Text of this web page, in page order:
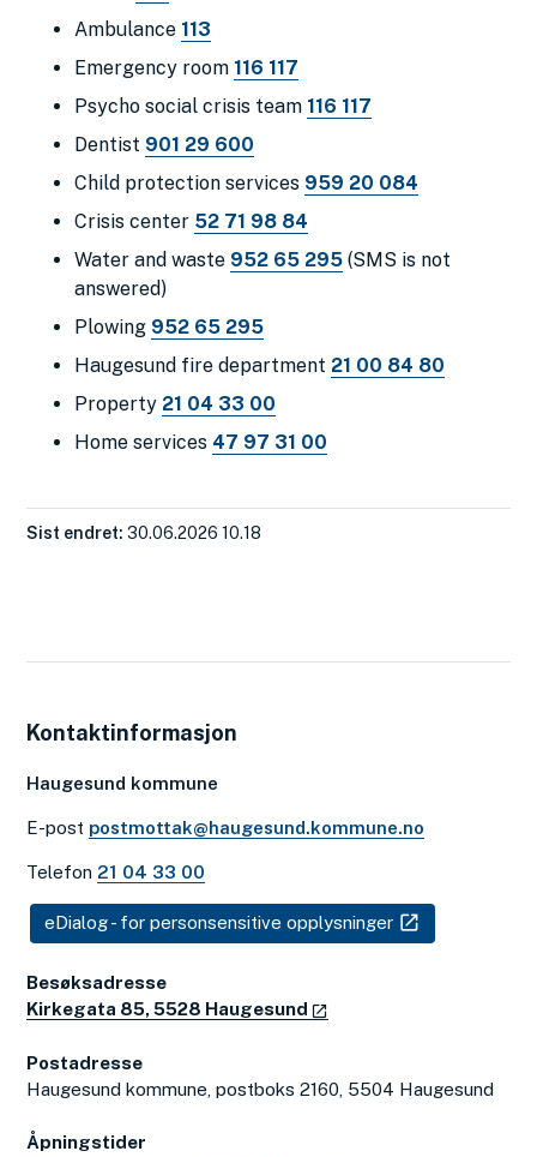
Ambulance 113
Emergency room 116 117
Psycho social crisis team 116 117
Dentist 901 29 600
Child protection services 959 20 084
Crisis center 52 71 98 84
Water and waste 952 65 295 (SMS is not
answered)
Plowing 952 65 295
Haugesund fire department 21 00 84 80
Property 21 04 33 00
Home services 47 97 31 00
Sist endret 30.06.2026 10.18
Kontaktinformasjon
Haugesund kommune
E-post postmottak@haugesund.kommune.no
Telefon 21 04 33 00
eDialog - for personsensitive opplysninger
Besøksadresse
Kirkegata 85, 5528 Haugesund
Postadresse
Haugesund kommune, postboks 2160, 5504 Haugesund
Åpningstider